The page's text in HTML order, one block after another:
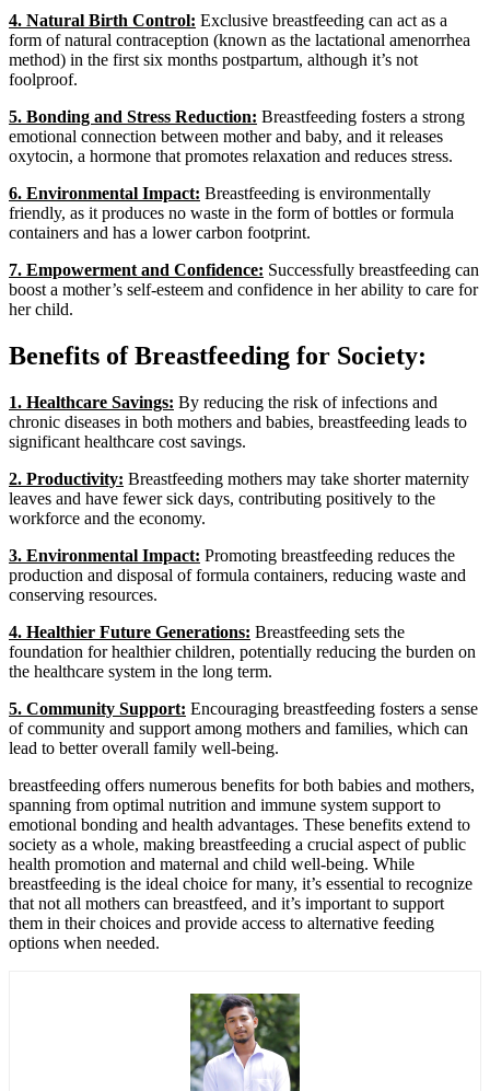
4. Natural Birth Control: Exclusive breastfeeding can act as a
form of natural contraception (known as the lactational amenorrhea
method) in the first six months postpartum, although it’s not
foolproof.
5. Bonding and Stress Reduction: Breastfeeding fosters a strong
emotional connection between mother and baby, and it releases
oxytocin, a hormone that promotes relaxation and reduces stress.
6. Environmental Impact: Breastfeeding is environmentally
friendly, as it produces no waste in the form of bottles or formula
containers and has a lower carbon footprint.
7. Empowerment and Confidence: Successfully breastfeeding can
boost a mother’s self-esteem and confidence in her ability to care for
her child.
Benefits of Breastfeeding for Society:
1. Healthcare Savings: By reducing the risk of infections and
chronic diseases in both mothers and babies, breastfeeding leads to
significant healthcare cost savings.
2. Productivity: Breastfeeding mothers may take shorter maternity
leaves and have fewer sick days, contributing positively to the
workforce and the economy.
3. Environmental Impact: Promoting breastfeeding reduces the
production and disposal of formula containers, reducing waste and
conserving resources.
4. Healthier Future Generations: Breastfeeding sets the
foundation for healthier children, potentially reducing the burden on
the healthcare system in the long term.
5. Community Support: Encouraging breastfeeding fosters a sense
of community and support among mothers and families, which can
lead to better overall family well-being.
breastfeeding offers numerous benefits for both babies and mothers,
spanning from optimal nutrition and immune system support to
emotional bonding and health advantages. These benefits extend to
society as a whole, making breastfeeding a crucial aspect of public
health promotion and maternal and child well-being. While
breastfeeding is the ideal choice for many, it’s essential to recognize
that not all mothers can breastfeed, and it’s important to support
them in their choices and provide access to alternative feeding
options when needed.